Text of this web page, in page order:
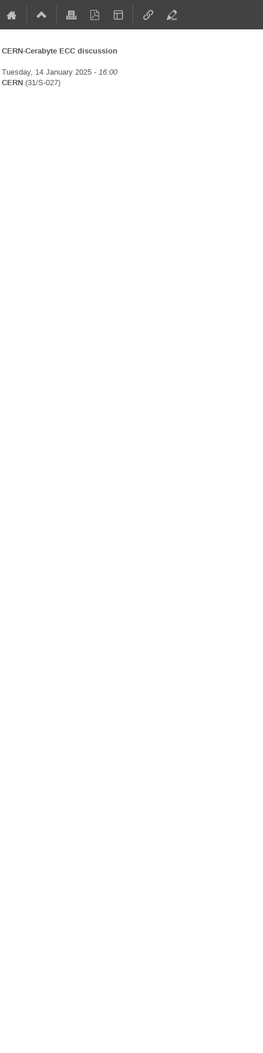
CERN-Cerabyte ECC discussion
Tuesday, 14 January 2025 - 16:00
CERN (31/S-027)